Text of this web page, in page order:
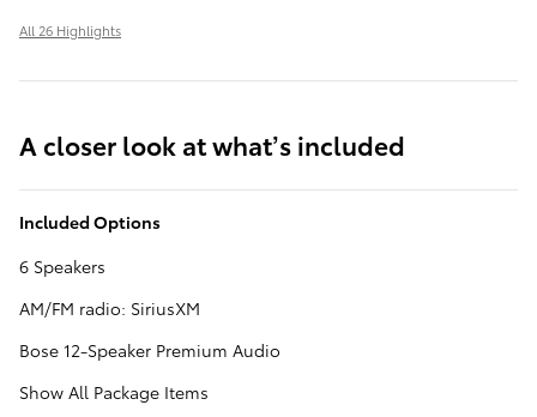
All 26 Highlights
A closer look at what’s included
Included Options
6 Speakers
AM/FM radio: SiriusXM
Bose 12-Speaker Premium Audio
Show All Package Items